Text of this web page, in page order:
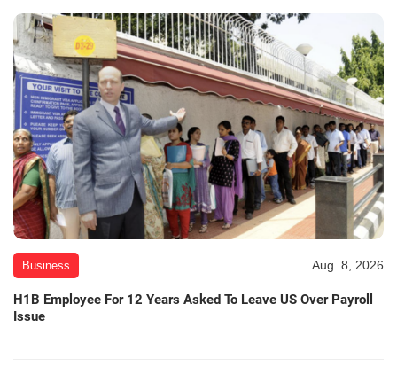
Business Aug. 8, 2026
H1B Employee For 12 Years Asked To Leave US Over Payroll
Issue